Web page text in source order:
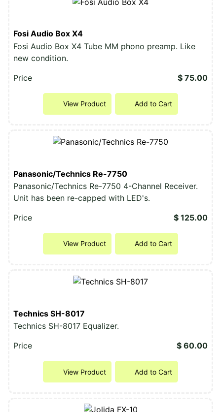
Fosi Audio Box X4
Fosi Audio Box X4 Tube MM phono preamp. Like
new condition.
Price
$ 75.00
View Product Add to Cart
Panasonic/Technics Re-7750
Panasonic/Technics Re-7750 4-Channel Receiver.
Unit has been re-capped with LED's.
Price
$ 125.00
View Product Add to Cart
Technics SH-8017
Technics SH-8017 Equalizer.
Price
$ 60.00
View Product Add to Cart